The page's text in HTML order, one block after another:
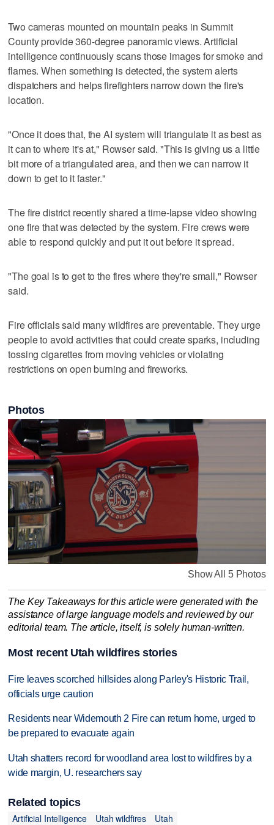
Two cameras mounted on mountain peaks in Summit
County provide 360-degree panoramic views. Artificial
intelligence continuously scans those images for smoke and
flames. When something is detected, the system alerts
dispatchers and helps firefighters narrow down the fire's
location.
"Once it does that, the AI system will triangulate it as best as
it can to where it's at," Rowser said. "This is giving us a little
bit more of a triangulated area, and then we can narrow it
down to get to it faster."
The fire district recently shared a time-lapse video showing
one fire that was detected by the system. Fire crews were
able to respond quickly and put it out before it spread.
"The goal is to get to the fires where they're small," Rowser
said.
Fire officials said many wildfires are preventable. They urge
people to avoid activities that could create sparks, including
tossing cigarettes from moving vehicles or violating
restrictions on open burning and fireworks.
Photos
Show All 5 Photos
The Key Takeaways for this article were generated with the
assistance of large language models and reviewed by our
editorial team. The article, itself, is solely human-written.
Most recent Utah wildfires stories
Fire leaves scorched hillsides along Parley's Historic Trail,
officials urge caution
Residents near Widemouth 2 Fire can return home, urged to
be prepared to evacuate again
Utah shatters record for woodland area lost to wildfires by a
wide margin, U. researchers say
Related topics
Artificial Intelligence
Utah wildfires Utah